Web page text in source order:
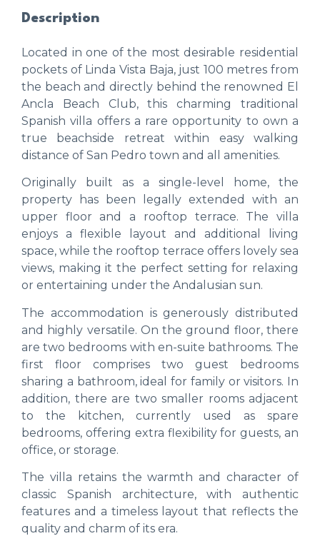
Description
Located in one of the most desirable residential
pockets of Linda Vista Baja, just 100 metres from
the beach and directly behind the renowned El
Ancla Beach Club, this charming traditional
Spanish villa offers a rare opportunity to own a
true beachside retreat within easy walking
distance of San Pedro town and all amenities.
Originally built as a single-level home, the
property has been legally extended with an
upper floor and a rooftop terrace. The villa
enjoys a flexible layout and additional living
space, while the rooftop terrace offers lovely sea
views, making it the perfect setting for relaxing
or entertaining under the Andalusian sun.
The accommodation is generously distributed
and highly versatile. On the ground floor, there
are two bedrooms with en-suite bathrooms. The
first floor comprises two guest bedrooms
sharing a bathroom, ideal for family or visitors. In
addition, there are two smaller rooms adjacent
to the kitchen, currently used as spare
bedrooms, offering extra flexibility for guests, an
office, or storage.
The villa retains the warmth and character of
classic Spanish architecture, with authentic
features and a timeless layout that reflects the
quality and charm of its era.